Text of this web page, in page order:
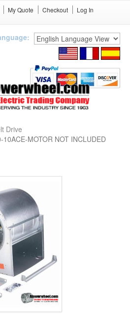
My Quote Checkout Log In
Drive
MOTOR NOT INCLUDED